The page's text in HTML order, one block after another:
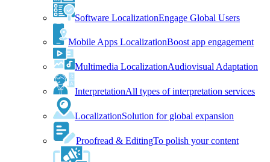
Software LocalizationEngage Global Users
Mobile Apps LocalizationBoost app engagement
Multimedia LocalizationAudiovisual Adaptation
InterpretationAll types of interpretation services
LocalizationSolution for global expansion
Proofread & EditingTo polish your content